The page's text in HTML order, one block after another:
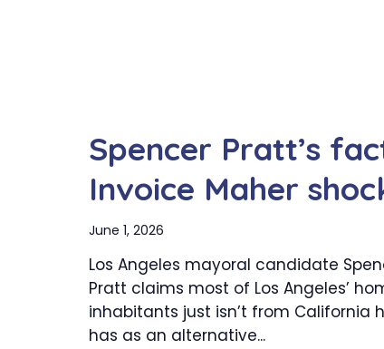
Spencer Pratt’s
Invoice Maher
June 1, 2026
Los Angeles mayoral candidate
Pratt claims most of Los Angeles’
inhabitants just isn’t from California
has as an alternative...